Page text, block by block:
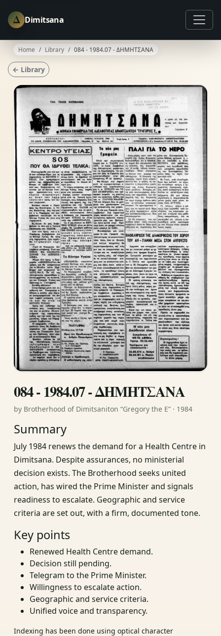
Δ Dimitsana
Home Library 084 - 1984.07 - ΔΗΜΗΤΣΑΝΑ
← Library
084 - 1984.07 - ΔΗΜΗΤΣΑΝΑ
by Brotherhood of Dimitsaniton “Gregory the E” · 1984
Summary
July 1984 renews the demand for a Health Centre in
Dimitsana. Despite assurances, no ministerial
decision exists. The Brotherhood seeks united
action, has wired the Prime Minister and signals
readiness to escalate. Geographic and service
criteria are set out, with a firm, documented tone.
Key points
Renewed Health Centre demand.
Decision still pending.
Telegram to the Prime Minister.
Willingness to escalate action.
Geographic and service criteria.
Unified voice and transparency.
Indexing has been done using optical character